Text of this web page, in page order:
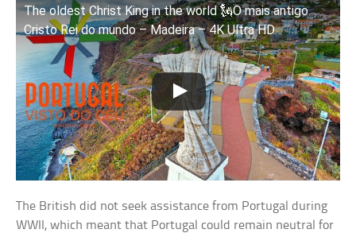
The oldest Christ King in the world 🗽O mais antigo
Cristo Rei do mundo – Madeira – 4K Ultra HD
The British did not seek assistance from Portugal during
WWII, which meant that Portugal could remain neutral for